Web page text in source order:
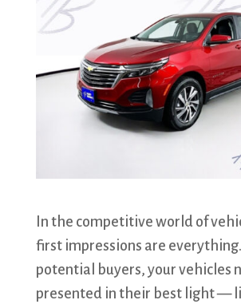
In the competitive world of
first impressions are
potential buyers, your vehicles
presented in their best light —